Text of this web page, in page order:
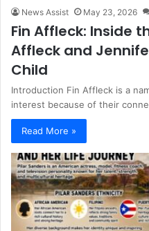
News Assist May 23, 2026
Fin Affleck: Inside
Affleck and
Child
Introduction Fin Affleck is a
interest because of their
Read More »